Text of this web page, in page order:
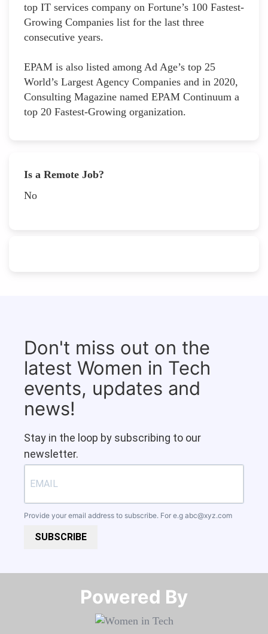
top IT services company on Fortune’s 100 Fastest-
Growing Companies list for the last three
consecutive years.
EPAM is also listed among Ad Age’s top 25
World’s Largest Agency Companies and in 2020,
Consulting Magazine named EPAM Continuum a
top 20 Fastest-Growing organization.
Is a Remote Job?
No
Don't miss out on the
latest Women in Tech
events, updates and
news!
Stay in the loop by subscribing to our
newsletter.
Provide your email address to subscribe. For e.g abc@xyz.com
SUBSCRIBE
Powered By​​​​​​​